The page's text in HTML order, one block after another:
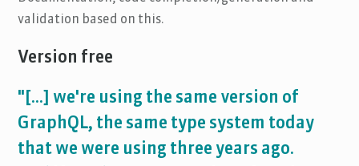
validation based on this.
Version free
"[...] we're using the same version of
GraphQL, the same type system today
that we were using three years ago.